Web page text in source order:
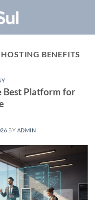
BENEFITS
Best Platform for
BY ADMIN